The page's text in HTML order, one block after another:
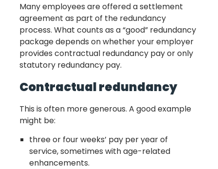
Many employees are offered a settlement
agreement as part of the redundancy
process. What counts as a “good” redundancy
package depends on whether your employer
provides contractual redundancy pay or only
statutory redundancy pay.
Contractual redundancy
This is often more generous. A good example
might be:
three or four weeks’ pay per year of
service, sometimes with age-related
enhancements.